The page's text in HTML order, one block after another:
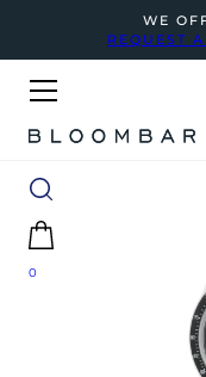
WE
REQUEST
0